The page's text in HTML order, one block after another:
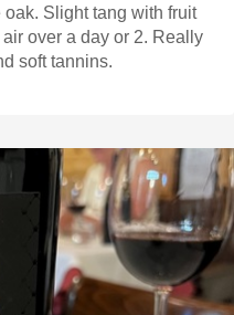
Slight tang with fruit
over a day or 2. Really
soft tannins.